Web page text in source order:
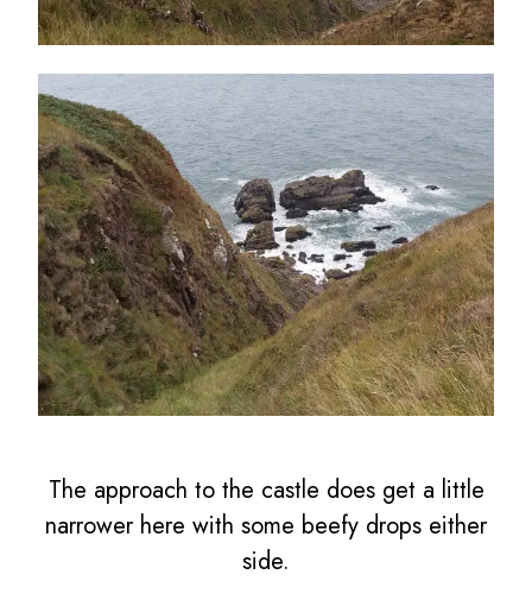
The approach to the castle does get a little
narrower here with some beefy drops either
side.